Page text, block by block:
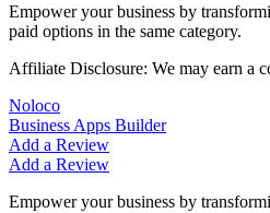
Empower your business by
paid options in the same category.
Affiliate Disclosure: We may earn a
Noloco
Business Apps Builder
Add a Review
Add a Review
Empower your business by